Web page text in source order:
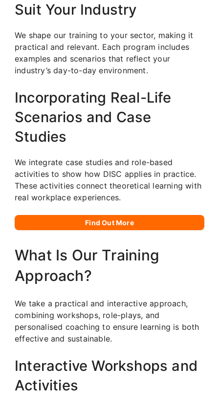
Suit Your Industry
We shape our training to your sector, making it
practical and relevant. Each program includes
examples and scenarios that reflect your
industry’s day-to-day environment.
Incorporating Real-Life
Scenarios and Case
Studies
We integrate case studies and role-based
activities to show how DISC applies in practice.
These activities connect theoretical learning with
real workplace experiences.
Find Out More
What Is Our Training
Approach?
We take a practical and interactive approach,
combining workshops, role-plays, and
personalised coaching to ensure learning is both
effective and sustainable.
Interactive Workshops and
Activities